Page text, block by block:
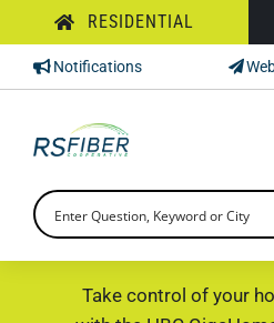
to
content
RESIDENTIAL
Notifications
INTERNET
Take control of your